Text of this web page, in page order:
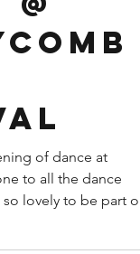
of dance at
to all the dance
lovely to be part of